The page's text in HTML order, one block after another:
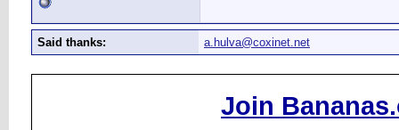
Said thanks: a.hulva@coxinet.net
Join